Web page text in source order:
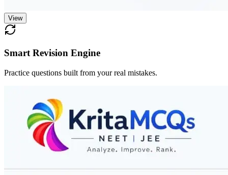
View
Smart Revision Engine
Practice questions built from your real mistakes.